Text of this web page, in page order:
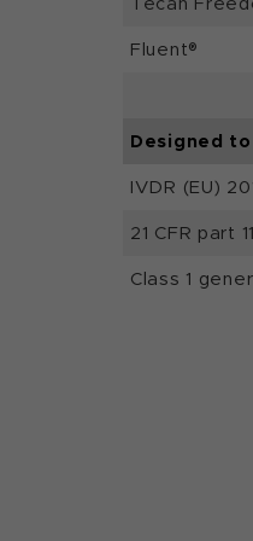
Fluent®
Designed
IVDR (EU)
21 CFR part
Class 1